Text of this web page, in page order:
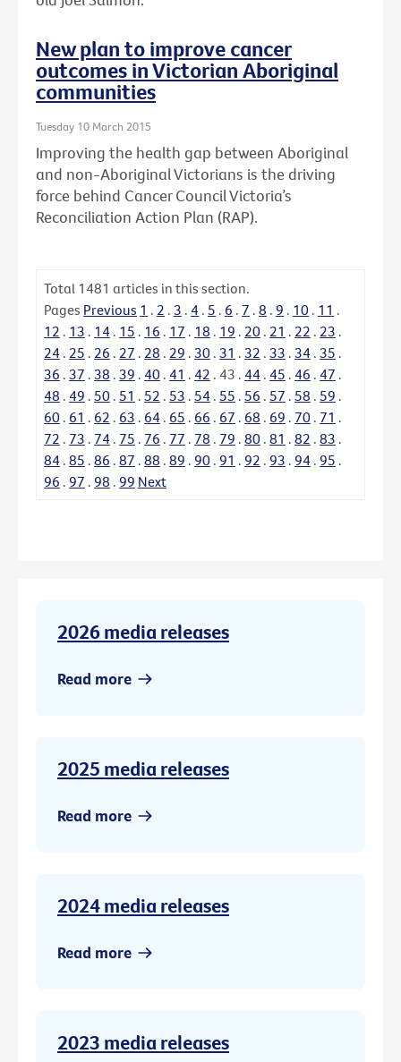
New plan to improve cancer
outcomes in Victorian Aboriginal
communities
Tuesday 10 March 2015
Improving the health gap between Aboriginal
and non-Aboriginal Victorians is the driving
force behind Cancer Council Victoria’s
Reconciliation Action Plan (RAP).
Total 1481 articles in this section.
Pages Previous 1 . 2 . 3 . 4 . 5 . 6 . 7 . 8 . 9 . 10 . 11 .
12 . 13 . 14 . 15 . 16 . 17 . 18 . 19 . 20 . 21 . 22 . 23 .
24 . 25 . 26 . 27 . 28 . 29 . 30 . 31 . 32 . 33 . 34 . 35 .
36 . 37 . 38 . 39 . 40 . 41 . 42 . 43 . 44 . 45 . 46 . 47 .
48 . 49 . 50 . 51 . 52 . 53 . 54 . 55 . 56 . 57 . 58 . 59 .
60 . 61 . 62 . 63 . 64 . 65 . 66 . 67 . 68 . 69 . 70 . 71 .
72 . 73 . 74 . 75 . 76 . 77 . 78 . 79 . 80 . 81 . 82 . 83 .
84 . 85 . 86 . 87 . 88 . 89 . 90 . 91 . 92 . 93 . 94 . 95 .
96 . 97 . 98 . 99 Next
2026 media releases
Read more
2025 media releases
Read more
2024 media releases
Read more
2023 media releases